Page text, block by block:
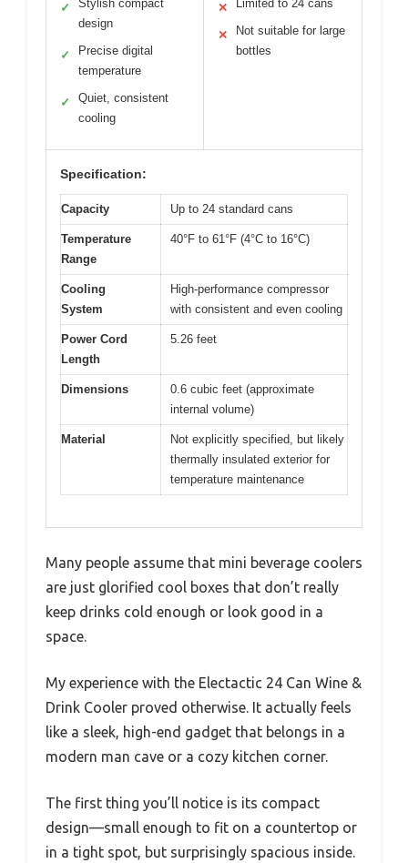
✓
Stylish compact
design
✓
Precise digital
temperature
✓
Quiet, consistent
cooling
✕ Limited to 24 cans
✕
Not suitable for large
bottles
Specification:
Capacity Up to 24 standard cans
Temperature
Range
40°F to 61°F (4°C to 16°C)
Cooling
System
High-performance compressor
with consistent and even cooling
Power Cord
Length
5.26 feet
Dimensions
0.6 cubic feet (approximate
internal volume)
Material
Not explicitly specified, but likely
thermally insulated exterior for
temperature maintenance
Many people assume that mini beverage coolers
are just glorified cool boxes that don’t really
keep drinks cold enough or look good in a
space.
My experience with the Electactic 24 Can Wine &
Drink Cooler proved otherwise. It actually feels
like a sleek, high-end gadget that belongs in a
modern man cave or a cozy kitchen corner.
The first thing you’ll notice is its compact
design—small enough to fit on a countertop or
in a tight spot, but surprisingly spacious inside.